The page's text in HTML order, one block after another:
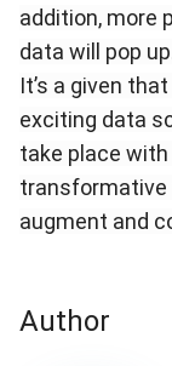
addition, more
data will pop
It’s a given
exciting data
take place
transformative
augment and
Author